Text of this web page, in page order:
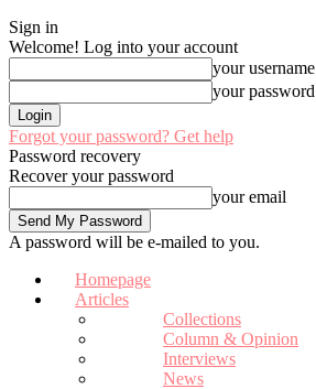
Sign in
Welcome! Log into your account
your username
your password
Forgot your password? Get help
Password recovery
Recover your password
your email
A password will be e-mailed to you.
Homepage
Articles
Collections
Column & Opinion
Interviews
News